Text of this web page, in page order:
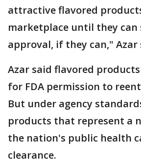
attractive flavored
marketplace until they can
approval, if they can," Azar
Azar said flavored
for FDA permission to
But under agency
products that represent a
the nation's public health
clearance.